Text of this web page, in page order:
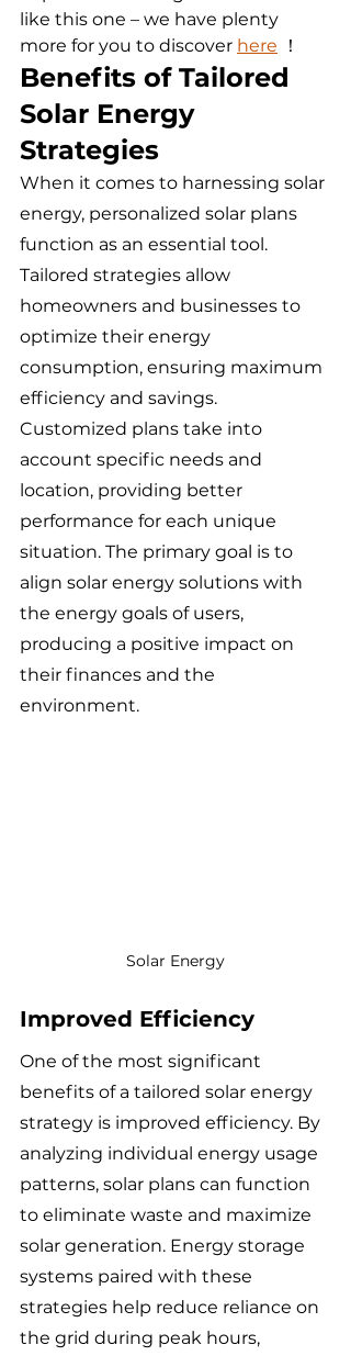
like this one – we have plenty
more for you to discover here ！
Benefits of Tailored
Solar Energy
Strategies
When it comes to harnessing solar
energy, personalized solar plans
function as an essential tool.
Tailored strategies allow
homeowners and businesses to
optimize their energy
consumption, ensuring maximum
efficiency and savings.
Customized plans take into
account specific needs and
location, providing better
performance for each unique
situation. The primary goal is to
align solar energy solutions with
the energy goals of users,
producing a positive impact on
their finances and the
environment.
Solar Energy
Improved Efficiency
One of the most significant
benefits of a tailored solar energy
strategy is improved efficiency. By
analyzing individual energy usage
patterns, solar plans can function
to eliminate waste and maximize
solar generation. Energy storage
systems paired with these
strategies help reduce reliance on
the grid during peak hours,